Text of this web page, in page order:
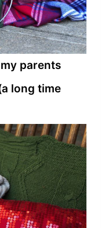
parents
long time